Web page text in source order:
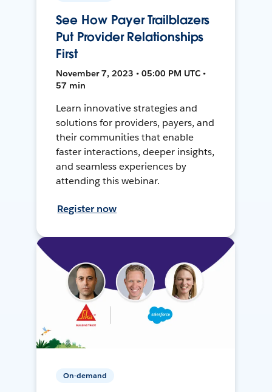
See How Payer Trailblazers
Put Provider Relationships
First
November 7, 2023 • 05:00 PM UTC •
57 min
Learn innovative strategies and
solutions for providers, payers, and
their communities that enable
faster interactions, deeper insights,
and seamless experiences by
attending this webinar.
Register now
On-demand